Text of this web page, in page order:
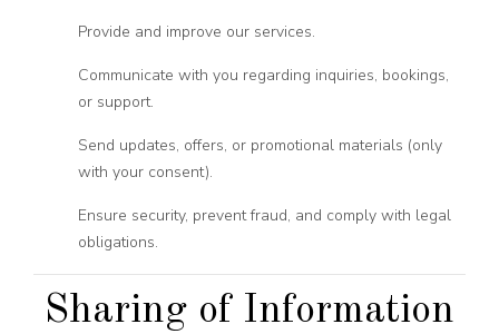
Provide and improve our services.
Communicate with you regarding inquiries, bookings,
or support.
Send updates, offers, or promotional materials (only
with your consent).
Ensure security, prevent fraud, and comply with legal
obligations.
Sharing of Information